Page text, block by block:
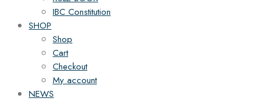
IBC Constitution
SHOP
Shop
Cart
Checkout
My account
NEWS